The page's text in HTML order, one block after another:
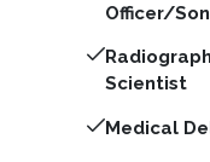
Officer/
Scientist
Medical